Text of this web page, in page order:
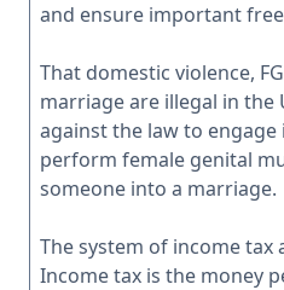
and ensure important
That domestic violence,
marriage are illegal in the
against the law to engage
perform female genital
someone into a marriage.
The system of income tax
Income tax is the money